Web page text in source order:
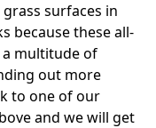
surfaces in
because these all-
multitude of
out more
to one of our
and we will get